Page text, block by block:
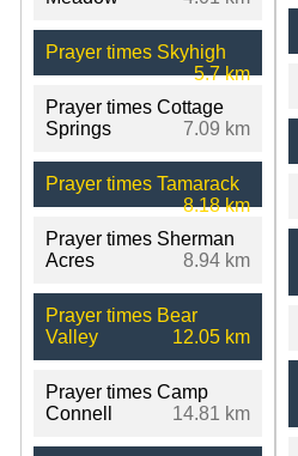
Prayer times Skyhigh
5.7 km
Prayer times Cottage
Springs
7.09 km
Prayer times Tamarack
8.18 km
Prayer times Sherman
Acres
8.94 km
Prayer times Bear
Valley
12.05 km
Prayer times Camp
Connell
14.81 km